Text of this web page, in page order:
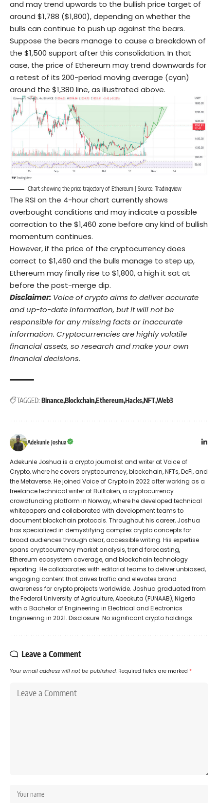
and may trend upwards to the bullish price target of
around $1,788 ($1,800), depending on whether the
bulls can continue to push up against the bears.
Suppose the bears manage to cause a breakdown of
the $1,500 support after this consolidation. In that
case, the price of Ethereum may trend downwards for
a retest of its 200-period moving average (cyan)
around the $1,380 line, as illustrated above.
Chart showing the price trajectory of Ethereum | Source: Tradingview
The RSI on the 4-hour chart currently shows
overbought conditions and may indicate a possible
correction to the $1,460 zone before any kind of bullish
momentum continues.
However, if the price of the cryptocurrency does
correct to $1,460 and the bulls manage to step up,
Ethereum may finally rise to $1,800, a high it sat at
before the post-merge dip.
Disclaimer: Voice of crypto aims to deliver accurate
and up-to-date information, but it will not be
responsible for any missing facts or inaccurate
information. Cryptocurrencies are highly volatile
financial assets, so research and make your own
financial decisions.
TAGGED: BinanceBlockchainEthereumHacksNFTWeb3
Adekunle Joshua
Adekunle Joshua is a crypto journalist and writer at Voice of
Crypto, where he covers cryptocurrency, blockchain, NFTs, DeFi, and
the Metaverse. He joined Voice of Crypto in 2022 after working as a
freelance technical writer at Bulltoken, a cryptocurrency
crowdfunding platform in Norway, where he developed technical
whitepapers and collaborated with development teams to
document blockchain protocols. Throughout his career, Joshua
has specialized in demystifying complex crypto concepts for
broad audiences through clear, accessible writing. His expertise
spans cryptocurrency market analysis, trend forecasting,
Ethereum ecosystem coverage, and blockchain technology
reporting. He collaborates with editorial teams to deliver unbiased,
engaging content that drives traffic and elevates brand
awareness for crypto projects worldwide. Joshua graduated from
the Federal University of Agriculture, Abeokuta (FUNAAB), Nigeria
with a Bachelor of Engineering in Electrical and Electronics
Engineering in 2021. Disclosure: No significant crypto holdings.
Leave a Comment
Your email address will not be published. Required fields are marked *